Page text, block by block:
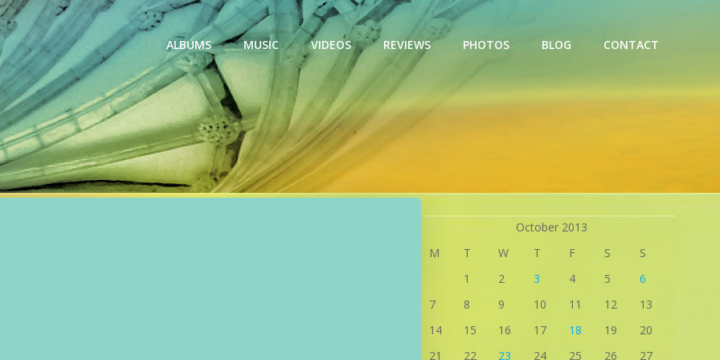
ALBUMS MUSIC VIDEOS REVIEWS PHOTOS BLOG CONTACT
October 2013
M
T W T F S
S
1
2 3 4 5
6
7
8 9 10 11 12
13
14
15 16 17 18 19
20
21
22 23 24 25 26
27